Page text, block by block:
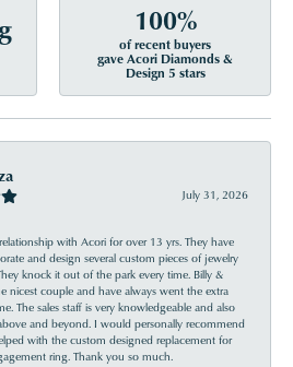
100%
of recent buyers
gave Acori Diamonds &
Design 5 stars
July 31, 2026
with Acori for over 13 yrs. They have
and design several custom pieces of jewelry
knock it out of the park every time. Billy &
nicest couple and have always went the extra
The sales staff is very knowledgeable and also
and beyond. I would personally recommend
with the custom designed replacement for
ring. Thank you so much.